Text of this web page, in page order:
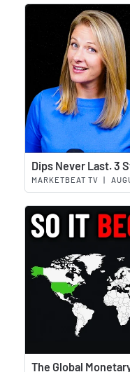
Dips Never Last. 3
MARKETBEAT TV |
The Global